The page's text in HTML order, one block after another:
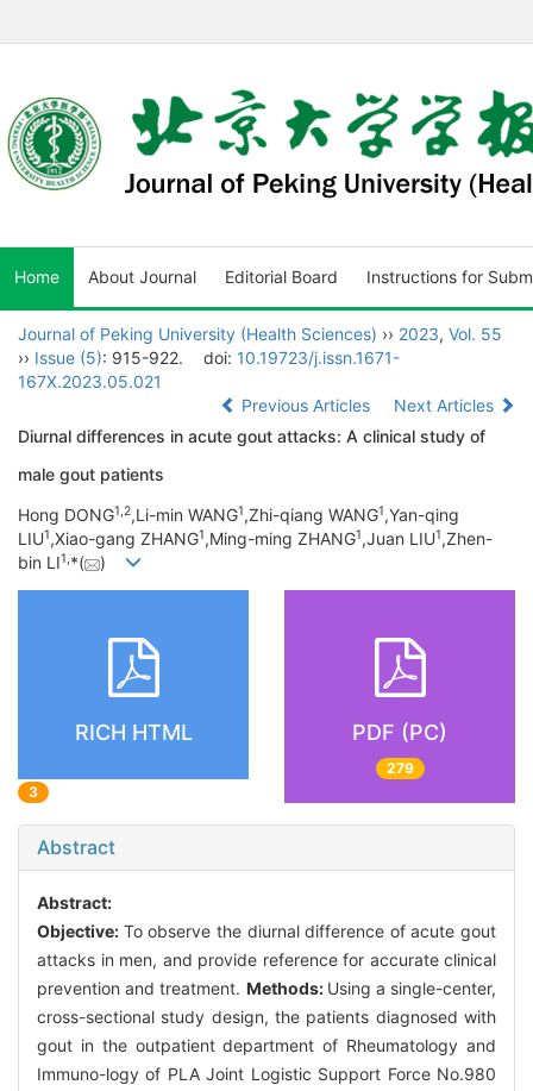
Home About Journal Editorial Board Instructions for
Journal of Peking University (Health Sciences) ›› 2023, Vol. 55
›› Issue (5): 915-922. doi: 10.19723/j.issn.1671-
167X.2023.05.021
Previous Articles
Next Articles
Diurnal differences in acute gout attacks: A clinical study of
male gout patients
Hong DONG1,2,Li-min WANG1,Zhi-qiang WANG1,Yan-qing
LIU1,Xiao-gang ZHANG1,Ming-ming ZHANG1,Juan LIU1,Zhen-
bin LI1,*( )
RICH HTML
3
PDF (PC)
279
Abstract
Abstract:
Objective: To observe the diurnal difference of acute gout
attacks in men, and provide reference for accurate clinical
prevention and treatment. Methods: Using a single-center,
cross-sectional study design, the patients diagnosed with
gout in the outpatient department of Rheumatology and
Immuno-logy of PLA Joint Logistic Support Force No.980